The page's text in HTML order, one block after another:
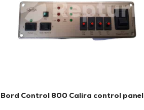
Bord Control 800 Calira control panel